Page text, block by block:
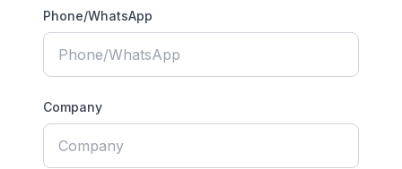
Phone/WhatsApp
Company